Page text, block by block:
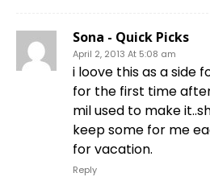
Sona - Quick Picks
April 2, 2013 At 5:08 am
i loove this as a side
for the first time
mil used to make
keep some for me
for vacation.
Reply